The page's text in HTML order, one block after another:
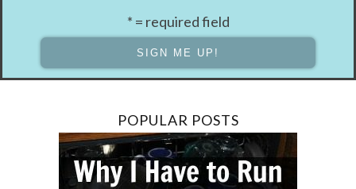
* = required field
POPULAR POSTS